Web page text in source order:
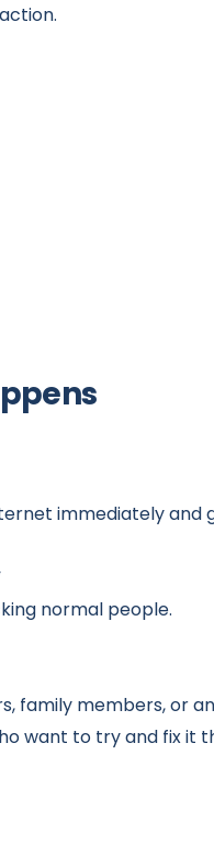
immediately and
normal people.
family members, or
want to try and fix it